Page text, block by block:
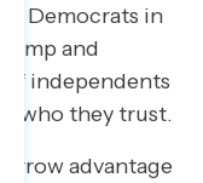
Democrats in
and
of independents
who they trust.
advantage